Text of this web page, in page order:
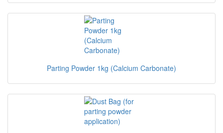
Parting Powder 1kg (Calcium Carbonate)